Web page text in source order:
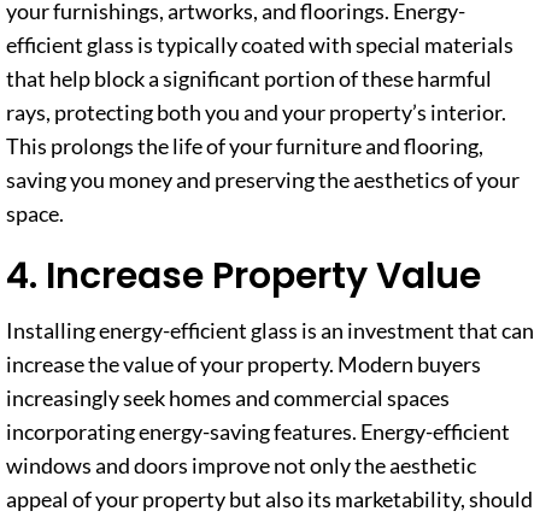
your furnishings, artworks, and floorings. Energy-
efficient glass is typically coated with special materials
that help block a significant portion of these harmful
rays, protecting both you and your property’s interior.
This prolongs the life of your furniture and flooring,
saving you money and preserving the aesthetics of your
space.
4. Increase Property Value
Installing energy-efficient glass is an investment that can
increase the value of your property. Modern buyers
increasingly seek homes and commercial spaces
incorporating energy-saving features. Energy-efficient
windows and doors improve not only the aesthetic
appeal of your property but also its marketability, should